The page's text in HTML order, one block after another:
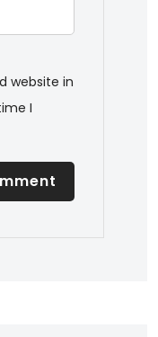
website in
I